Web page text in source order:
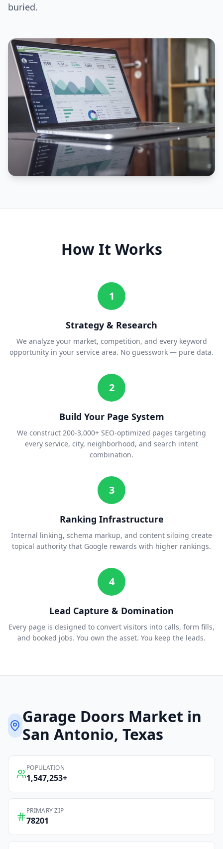
buried.
How It Works
1
Strategy & Research
We analyze your market, competition, and every keyword
opportunity in your service area. No guesswork — pure data.
2
Build Your Page System
We construct 200-3,000+ SEO-optimized pages targeting
every service, city, neighborhood, and search intent
combination.
3
Ranking Infrastructure
Internal linking, schema markup, and content siloing create
topical authority that Google rewards with higher rankings.
4
Lead Capture & Domination
Every page is designed to convert visitors into calls, form fills,
and booked jobs. You own the asset. You keep the leads.
Garage Doors Market in
San Antonio, Texas
POPULATION
1,547,253+
PRIMARY ZIP
78201